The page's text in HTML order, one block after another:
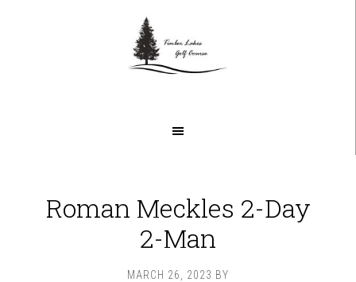
Roman Meckles 2-Day
2-Man
MARCH 26, 2023 BY